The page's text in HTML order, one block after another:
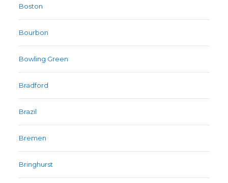
Boston
Bourbon
Bowling Green
Bradford
Brazil
Bremen
Bringhurst